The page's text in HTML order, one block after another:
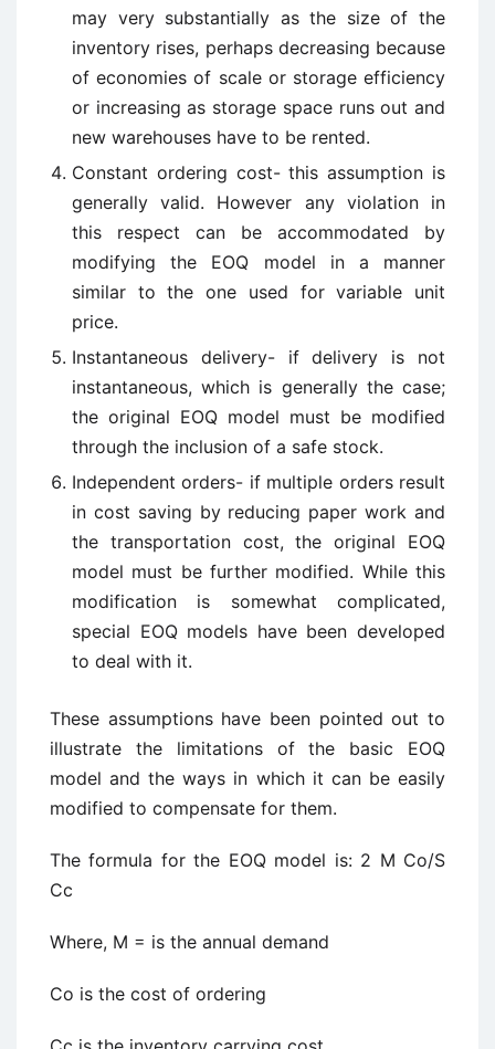
may very substantially as the size of the
inventory rises, perhaps decreasing because
of economies of scale or storage efficiency
or increasing as storage space runs out and
new warehouses have to be rented.
Constant ordering cost- this assumption is
generally valid. However any violation in
this respect can be accommodated by
modifying the EOQ model in a manner
similar to the one used for variable unit
price.
Instantaneous delivery- if delivery is not
instantaneous, which is generally the case;
the original EOQ model must be modified
through the inclusion of a safe stock.
Independent orders- if multiple orders result
in cost saving by reducing paper work and
the transportation cost, the original EOQ
model must be further modified. While this
modification is somewhat complicated,
special EOQ models have been developed
to deal with it.
These assumptions have been pointed out to
illustrate the limitations of the basic EOQ
model and the ways in which it can be easily
modified to compensate for them.
The formula for the EOQ model is: 2 M Co/S
Cc
Where, M = is the annual demand
Co is the cost of ordering